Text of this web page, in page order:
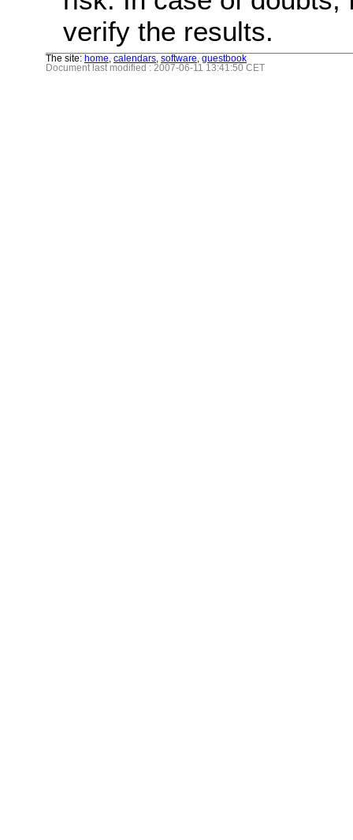
verify the results.
The site: home calendars software guestbook
Document last modified : 2007-06-11 13:41:50 CET